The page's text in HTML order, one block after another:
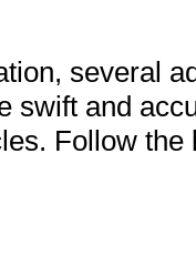
several
swift and
Follow